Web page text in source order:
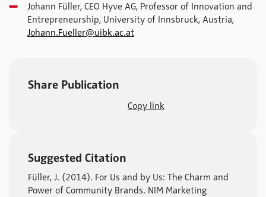
Johann Füller, CEO Hyve AG, Professor of Innovation and
Entrepreneurship, University of Innsbruck, Austria,
Johann.Fueller@uibk.ac.at
Share Publication
Copy link
Suggested Citation
Füller, J. (2014). For Us and by Us: The Charm and
Power of Community Brands. NIM Marketing